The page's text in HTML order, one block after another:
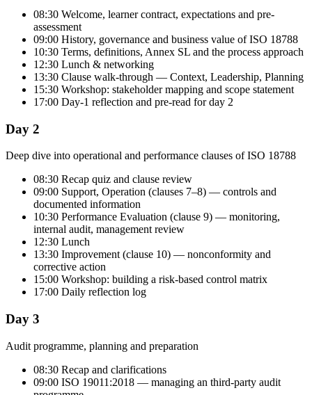
08:30 Welcome, learner contract, expectations and pre-
assessment
09:00 History, governance and business value of ISO 18788
10:30 Terms, definitions, Annex SL and the process approach
12:30 Lunch & networking
13:30 Clause walk-through — Context, Leadership, Planning
15:30 Workshop: stakeholder mapping and scope statement
17:00 Day-1 reflection and pre-read for day 2
Day 2
Deep dive into operational and performance clauses of ISO 18788
08:30 Recap quiz and clause review
09:00 Support, Operation (clauses 7–8) — controls and
documented information
10:30 Performance Evaluation (clause 9) — monitoring,
internal audit, management review
12:30 Lunch
13:30 Improvement (clause 10) — nonconformity and
corrective action
15:00 Workshop: building a risk-based control matrix
17:00 Daily reflection log
Day 3
Audit programme, planning and preparation
08:30 Recap and clarifications
09:00 ISO 19011:2018 — managing an third-party audit